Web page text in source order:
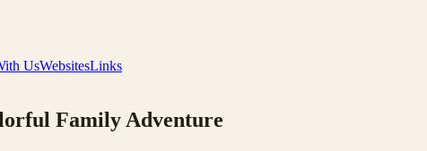
UsWebsitesLinks
Family Adventure